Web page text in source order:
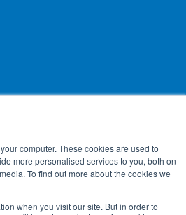
computer. These cookies are used to
more personalised services to you, both on
To find out more about the cookies we
when you visit our site. But in order to